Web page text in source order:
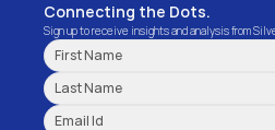
Connecting the Dots.
Sign up to receive insights and analysis from